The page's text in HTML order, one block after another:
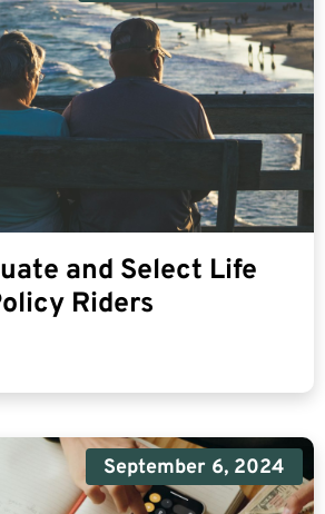
and Select Life
Riders
September 6, 2024